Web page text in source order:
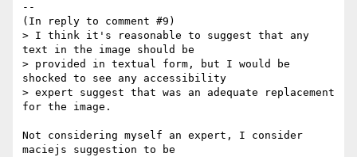
--
(In reply to comment #9)
> I think it's reasonable to suggest that any
text in the image should be
> provided in textual form, but I would be
shocked to see any accessibility
> expert suggest that was an adequate replacement
for the image.
Not considering myself an expert, I consider
maciejs suggestion to be